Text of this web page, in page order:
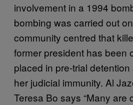
involvement in a 1994
bombing was carried out
community centred that
former president has been
placed in pre-trial
her judicial immunity. Al
Teresa Bo says “Many are